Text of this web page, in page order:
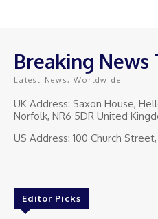
Breaking News
Latest News, Worldwide
UK Address: Saxon House,
Norfolk, NR6 5DR United
US Address: 100 Church
Editor Picks